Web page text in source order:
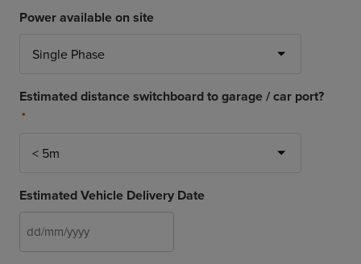
Power available on site
Estimated distance switchboard to garage / car port?
*
Estimated Vehicle Delivery Date
DD